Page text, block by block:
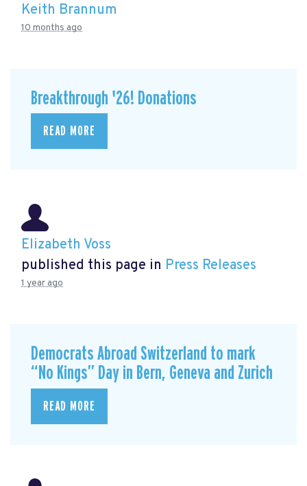
Keith Brannum
10 months ago
Breakthrough '26! Donations
READ MORE
Elizabeth Voss
published this page in Press Releases
1 year ago
Democrats Abroad Switzerland to mark
“No Kings” Day in Bern, Geneva and Zurich
READ MORE